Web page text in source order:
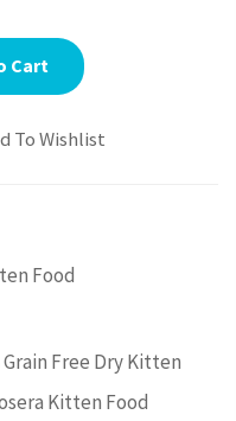
Cart
To Wishlist
Food
Free Dry Kitten
Kitten Food